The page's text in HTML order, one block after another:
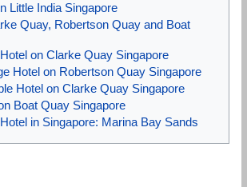
Little India Singapore
Quay, Robertson Quay and Boat
on Clarke Quay Singapore
Hotel on Robertson Quay Singapore
Hotel on Clarke Quay Singapore
Boat Quay Singapore
in Singapore: Marina Bay Sands